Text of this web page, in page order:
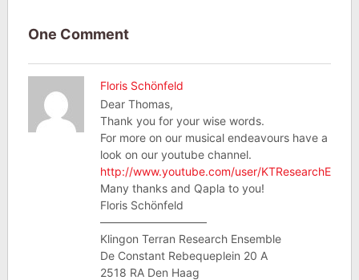
One Comment
Floris Schönfeld
Dear Thomas,
Thank you for your wise words.
For more on our musical endeavours have a
look on our youtube channel.
http://www.youtube.com/user/
Many thanks and Qapla to you!
Floris Schönfeld
—————————–
Klingon Terran Research Ensemble
De Constant Rebequeplein 20 A
2518 RA Den Haag